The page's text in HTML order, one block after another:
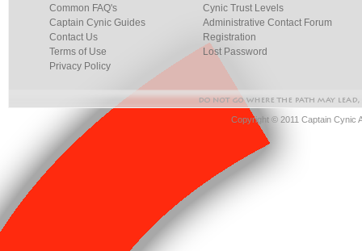
Common FAQ's
Captain Cynic Guides
Contact Us
Terms of Use
Privacy Policy
Cynic Trust Levels
Administrative Contact Forum
Registration
Lost Password
Copyright © 2011 Captain